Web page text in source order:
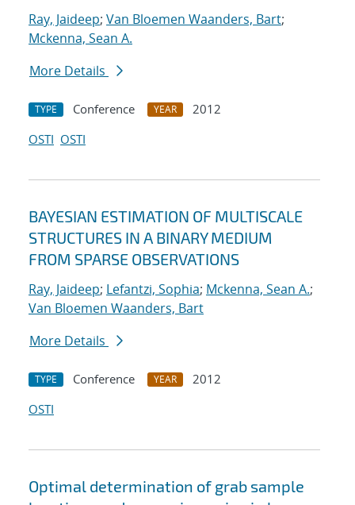
Ray, Jaideep; Van Bloemen Waanders, Bart;
Mckenna, Sean A.
More Details
TYPE Conference YEAR
2012
OSTI OSTI
BAYESIAN ESTIMATION OF MULTISCALE
STRUCTURES IN A BINARY MEDIUM
FROM SPARSE OBSERVATIONS
Ray, Jaideep; Lefantzi, Sophia; Mckenna, Sean A.;
Van Bloemen Waanders, Bart
More Details
TYPE Conference YEAR
2012
OSTI
Optimal determination of grab sample